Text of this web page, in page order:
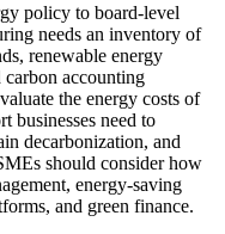
policy to board-level
needs an inventory of
renewable energy
carbon accounting
the energy costs of
businesses need to
decarbonization, and
should consider how
energy-saving
and green finance.